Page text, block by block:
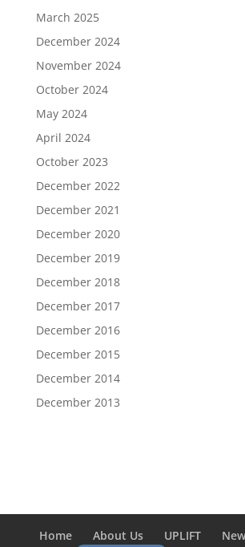
March 2025
December 2024
November 2024
October 2024
May 2024
April 2024
October 2023
December 2022
December 2021
December 2020
December 2019
December 2018
December 2017
December 2016
December 2015
December 2014
December 2013
Home About Us UPLIFT